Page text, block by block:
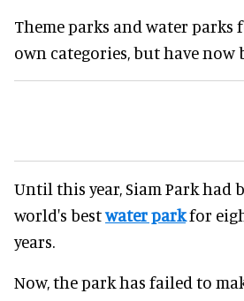
Theme parks and water
own categories, but have now
Until this year, Siam Park had
world's bestwater parkfor
years.
Now, the park has failed to